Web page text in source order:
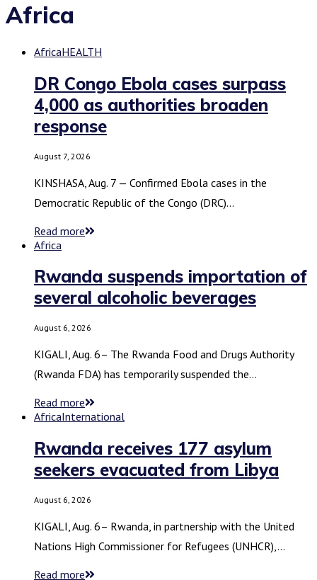
Africa
AfricaHEALTH
DR Congo Ebola cases surpass
4,000 as authorities broaden
response
August 7, 2026
KINSHASA, Aug. 7 — Confirmed Ebola cases in the
Democratic Republic of the Congo (DRC)…
Read more
Africa
Rwanda suspends importation of
several alcoholic beverages
August 6, 2026
KIGALI, Aug. 6– The Rwanda Food and Drugs Authority
(Rwanda FDA) has temporarily suspended the…
Read more
AfricaInternational
Rwanda receives 177 asylum
seekers evacuated from Libya
August 6, 2026
KIGALI, Aug. 6– Rwanda, in partnership with the United
Nations High Commissioner for Refugees (UNHCR),…
Read more